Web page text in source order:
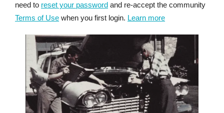
need to reset your password and re-accept the community
Terms of Use when you first login. Learn more